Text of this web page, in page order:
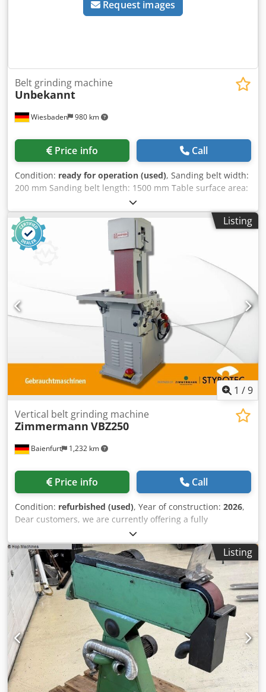
Request images
Wiesbaden 980 km
Belt grinding machine
Unbekannt
Price info Call
Condition: ready for operation (used), Sanding belt width:
200 mm Sanding belt length: 1500 mm Table surface area:
240 x 460 mm 1 belt speed Electrical connection: 380 V
Dcedpfx Aozi A Rzoi Nok Space requirement: 880 x 550 x
1080 mm
Listing
1 /9
Baienfurt 1,232 km
Vertical belt grinding machine
Zimmermann VBZ250
Price info Call
Condition: refurbished (used), Year of construction: 2026,
Dear customers, we are currently offering a fully
refurbished vertical belt sanding machine for model and
mold making by F. Zimmermann. Here are the machine’s
technical specifications: Sanding belt width: 250 mm
Sanding height: 400 mm Belt length: 2,400 mm Sanding
speed: 18 m/s Worktable: 750 x 350 mm Swivel range:
30/45° Power: 4.0 kW Speed: 1,400 rpm Extraction port
diameter: 120 mm Including angle stop Including sanding
belts Foot emergency stop Dimensions: 990 x 850 x 1,740
mm Weight: 470 kg Djdpfxszlh Udj Ai Neck The machine
has been painted in RAL 7035 light grey, the sanding plate
is completely new, the roller bearings have been replaced,
and various other small parts have been exchanged. We
have also installed a motor brake and several additional
Listing